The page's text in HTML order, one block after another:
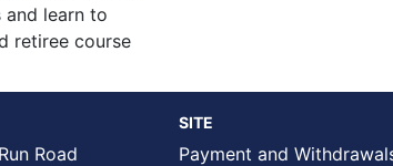
and learn to
retiree course
Road
SITE
Payment and